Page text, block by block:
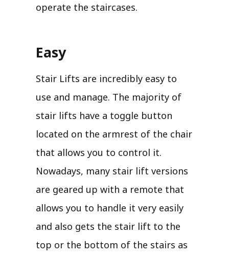
operate the staircases.
Easy
Stair Lifts are incredibly easy to
use and manage. The majority of
stair lifts have a toggle button
located on the armrest of the chair
that allows you to control it.
Nowadays, many stair lift versions
are geared up with a remote that
allows you to handle it very easily
and also gets the stair lift to the
top or the bottom of the stairs as